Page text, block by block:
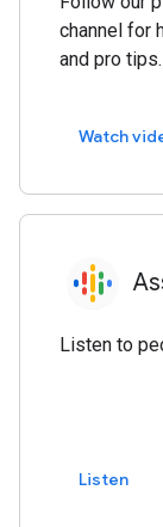
channel for
and pro tips.
Watch
Listen to
Listen